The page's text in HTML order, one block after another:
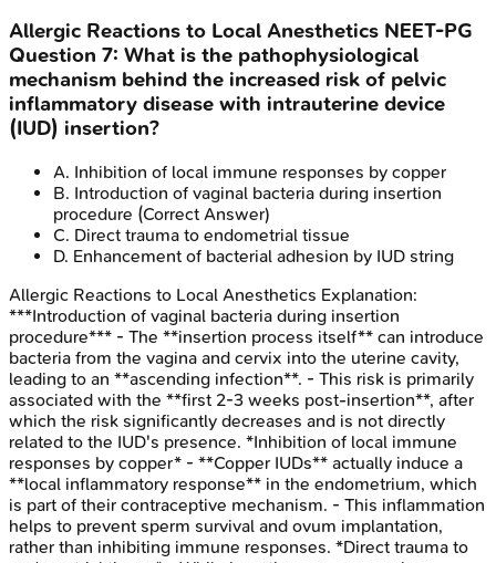
Allergic Reactions to Local Anesthetics NEET-PG
Question 7: What is the pathophysiological
mechanism behind the increased risk of pelvic
inflammatory disease with intrauterine device
(IUD) insertion?
A. Inhibition of local immune responses by copper
B. Introduction of vaginal bacteria during insertion
procedure (Correct Answer)
C. Direct trauma to endometrial tissue
D. Enhancement of bacterial adhesion by IUD string
Allergic Reactions to Local Anesthetics Explanation:
***Introduction of vaginal bacteria during insertion
procedure*** - The **insertion process itself** can introduce
bacteria from the vagina and cervix into the uterine cavity,
leading to an **ascending infection**. - This risk is primarily
associated with the **first 2-3 weeks post-insertion**, after
which the risk significantly decreases and is not directly
related to the IUD's presence. *Inhibition of local immune
responses by copper* - **Copper IUDs** actually induce a
**local inflammatory response** in the endometrium, which
is part of their contraceptive mechanism. - This inflammation
helps to prevent sperm survival and ovum implantation,
rather than inhibiting immune responses. *Direct trauma to